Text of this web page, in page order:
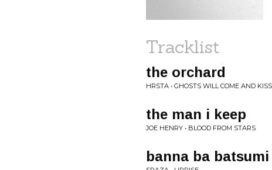
Tracklist
the orchard
HRSTA • GHOSTS WILL COME AND
the man i keep
JOE HENRY • BLOOD FROM STARS
banna ba batsumi